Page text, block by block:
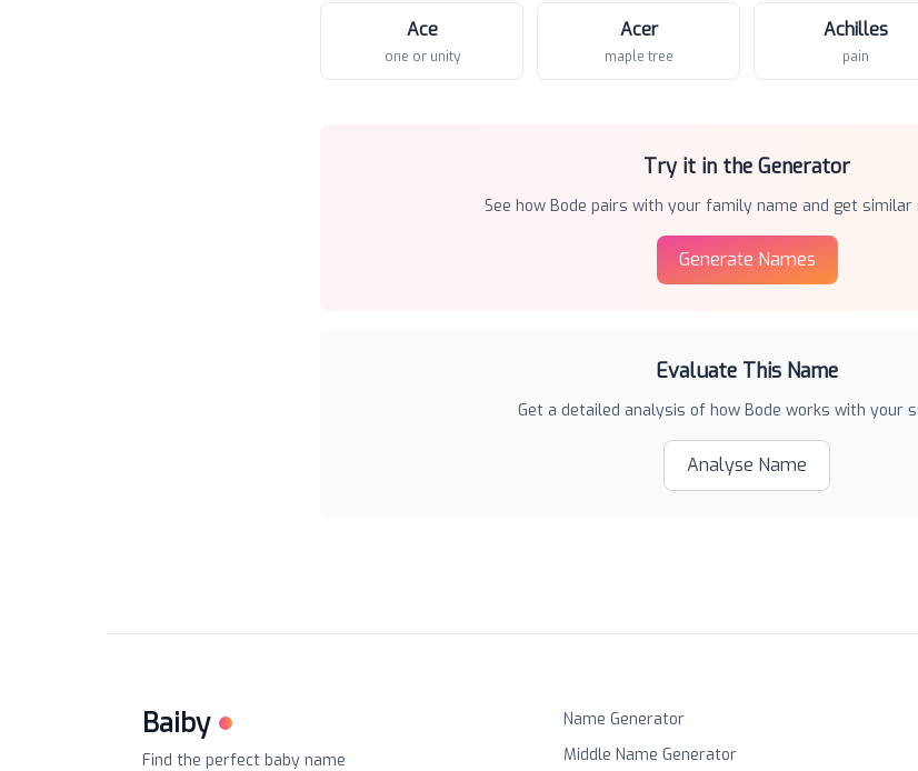
Ace
one or unity
Acer
maple tree
Achilles
pain
Try it in the Generator
See how Bode pairs with your family name and get similar
Generate Names
Evaluate This Name
Get a detailed analysis of how Bode works with your
Analyse Name
Baiby
Find the perfect baby name
Name Generator
Middle Name Generator